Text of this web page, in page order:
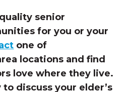
senior
for you or your
one of
locations and find
love where they live.
discuss your elder’s